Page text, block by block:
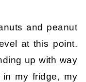
and peanut
at this point.
up with way
my fridge, my